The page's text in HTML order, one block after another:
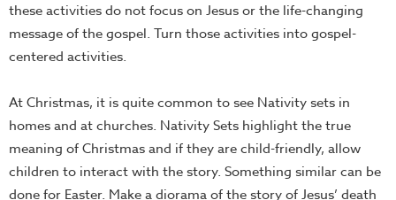
these activities do not focus on Jesus or the life-changing
message of the gospel. Turn those activities into gospel-
centered activities.
At Christmas, it is quite common to see Nativity sets in
homes and at churches. Nativity Sets highlight the true
meaning of Christmas and if they are child-friendly, allow
children to interact with the story. Something similar can be
done for Easter. Make a diorama of the story of Jesus’ death